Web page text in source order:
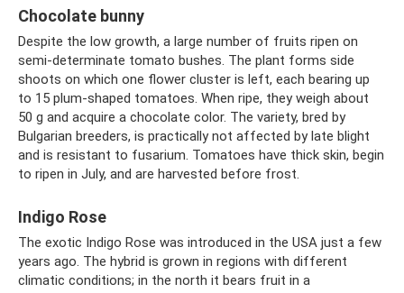
Chocolate bunny
Despite the low growth, a large number of fruits ripen on
semi-determinate tomato bushes. The plant forms side
shoots on which one flower cluster is left, each bearing up
to 15 plum-shaped tomatoes. When ripe, they weigh about
50 g and acquire a chocolate color. The variety, bred by
Bulgarian breeders, is practically not affected by late blight
and is resistant to fusarium. Tomatoes have thick skin, begin
to ripen in July, and are harvested before frost.
Indigo Rose
The exotic Indigo Rose was introduced in the USA just a few
years ago. The hybrid is grown in regions with different
climatic conditions; in the north it bears fruit in a